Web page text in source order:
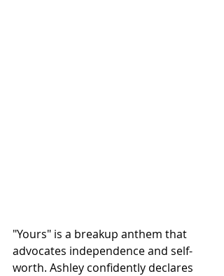
"Yours" is a breakup anthem that
advocates independence and self-
worth. Ashley confidently declares